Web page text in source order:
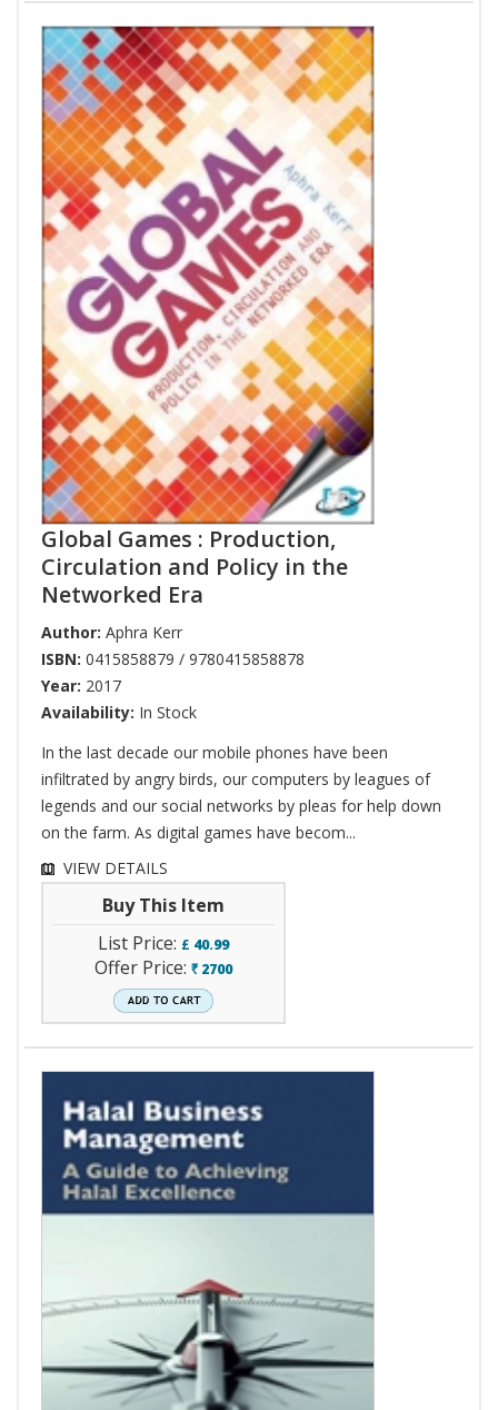
Global Games : Production,
Circulation and Policy in the
Networked Era
Author: Aphra Kerr
ISBN: 0415858879 / 9780415858878
Year: 2017
Availability: In Stock
In the last decade our mobile phones have been
infiltrated by angry birds, our computers by leagues of
legends and our social networks by pleas for help down
on the farm. As digital games have becom...
VIEW DETAILS
Buy This Item
List Price: £ 40.99
Offer Price: ` 2700